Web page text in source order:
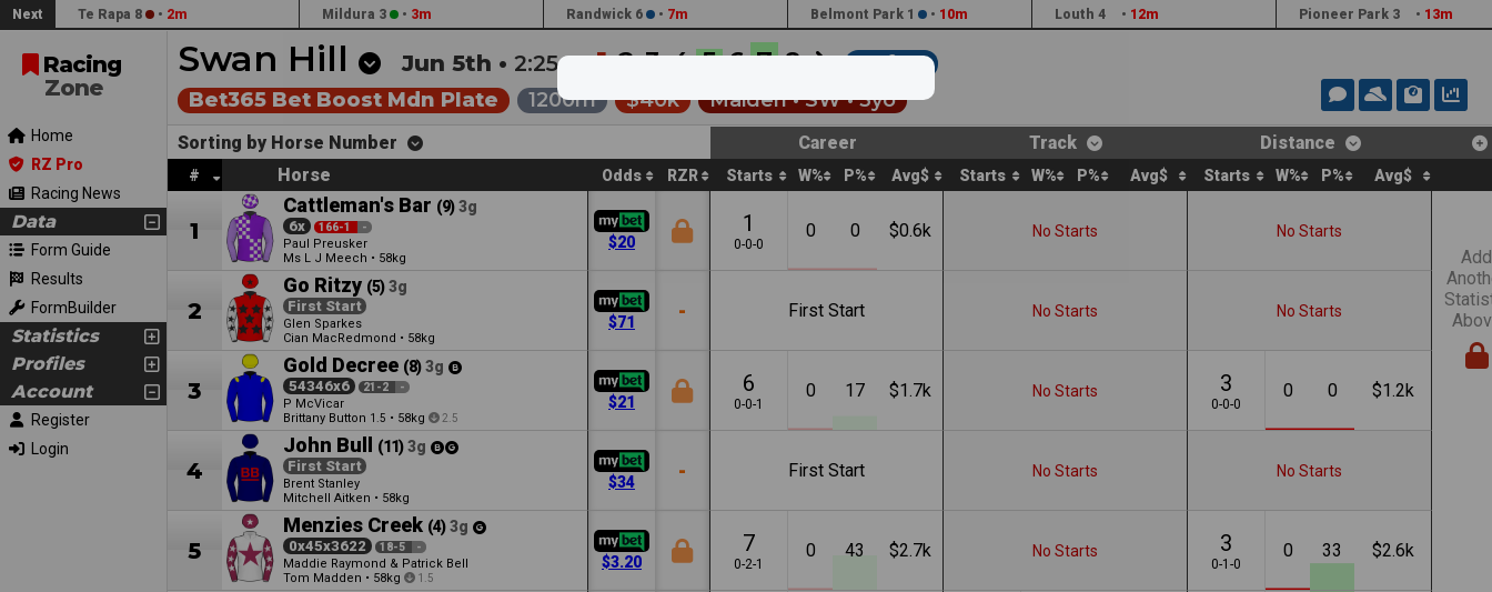
Racing
Zone
Home
RZ Pro
Racing News
Data
Form Guide
Results
FormBuilder
Statistics
Profiles
Account
Register
Login
Next Te Rapa 8 • 2m Mildura 3 • 3m Randwick 6 • 7m Belmont Park 1 • 10m Louth 4 • 12m Pioneer Park 3 • 13m
Swan Hill Jun 5th • 2:25a 1 2 3 4 5 6 7 8 Soft 6
Bet365 Bet Boost Mdn Plate 1200m $40k Maiden •SW• 3yo
Sorting by Horse Number Career Track Distance
# Horse Odds RZR Starts W% P% Avg$ Starts W% P% Avg$ Starts W% P% Avg$
1
Cattleman's Bar (9) 3g
6x 166-1 -
Paul Preusker
Ms L J Meech • 58kg
$20
1
0-0-0
0 0 $0.6k No Starts No Starts
Add
2
Go Ritzy (5) 3g
First Start
Glen Sparkes
Cian MacRedmond • 58kg
$71 - First Start No Starts No Starts
3
Gold Decree (8) 3g
54346x6 21-2 -
P McVicar
Brittany Button 1.5 • 58kg 2.5
$21
6
0-0-1
0 17 $1.7k No Starts 3
0-0-0
0 0 $1.2k
4
John Bull (11) 3g
First Start
Brent Stanley
Mitchell Aitken • 58kg
$34 - First Start No Starts No Starts
5
Menzies Creek (4) 3g
0x45x3622 18-5 -
Maddie Raymond & Patrick Bell
Tom Madden • 58kg 1.5
$3.20
7
0-2-1
0 43 $2.7k No Starts 3
0-1-0
0 33 $2.6k